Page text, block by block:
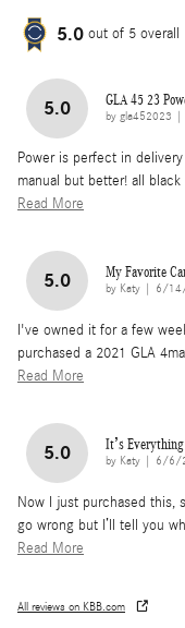
5.0 out of 5 overall
5.0 GLA 45 23
by gla452023
Power is perfect in
manual but better! all
Read More
5.0 My Favorite
by Katy on
6/
I've owned it for a few
purchased a 2021 GLA
Read More
5.0 It’s
by Katy on
6/6/
Now I just purchased this,
go wrong but I’ll tell you
Read More
All reviews on KBB.com